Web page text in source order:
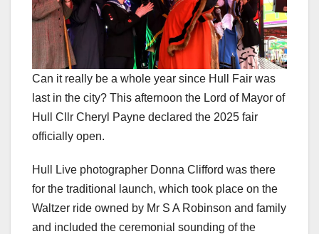
Can it really be a whole year since Hull Fair was
last in the city? This afternoon the Lord of Mayor of
Hull Cllr Cheryl Payne declared the 2025 fair
officially open.
Hull Live photographer Donna Clifford was there
for the traditional launch, which took place on the
Waltzer ride owned by Mr S A Robinson and family
and included the ceremonial sounding of the